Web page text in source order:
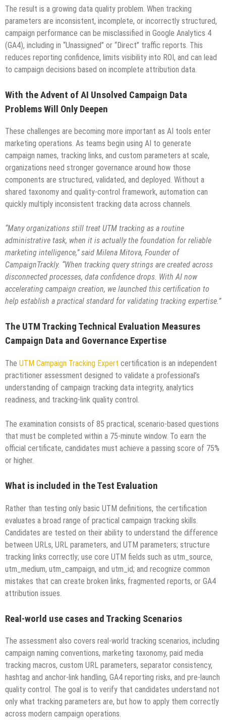
The result is a growing data quality problem. When tracking
parameters are inconsistent, incomplete, or incorrectly structured,
campaign performance can be misclassified in Google Analytics 4
(GA4), including in “Unassigned” or “Direct” traffic reports. This
reduces reporting confidence, limits visibility into ROI, and can lead
to campaign decisions based on incomplete attribution data.
With the Advent of AI Unsolved Campaign Data
Problems Will Only Deepen
These challenges are becoming more important as AI tools enter
marketing operations. As teams begin using AI to generate
campaign names, tracking links, and custom parameters at scale,
organizations need stronger governance around how those
components are structured, validated, and deployed. Without a
shared taxonomy and quality-control framework, automation can
quickly multiply inconsistent tracking data across channels.
“Many organizations still treat UTM tracking as a routine
administrative task, when it is actually the foundation for reliable
marketing intelligence,” said Milena Mitova, Founder of
CampaignTrackly. “When tracking query strings are created across
disconnected processes, data confidence drops. With AI now
accelerating campaign creation, we launched this certification to
help establish a practical standard for validating tracking expertise.”
The UTM Tracking Technical Evaluation Measures
Campaign Data and Governance Expertise
The UTM Campaign Tracking Expert certification is an independent
practitioner assessment designed to validate a professional’s
understanding of campaign tracking data integrity, analytics
readiness, and tracking-link quality control.
The examination consists of 85 practical, scenario-based questions
that must be completed within a 75-minute window. To earn the
official certificate, candidates must achieve a passing score of 75%
or higher.
What is included in the Test Evaluation
Rather than testing only basic UTM definitions, the certification
evaluates a broad range of practical campaign tracking skills.
Candidates are tested on their ability to understand the difference
between URLs, URL parameters, and UTM parameters; structure
tracking links correctly; use core UTM fields such as utm_source,
utm_medium, utm_campaign, and utm_id; and recognize common
mistakes that can create broken links, fragmented reports, or GA4
attribution issues.
Real-world use cases and Tracking Scenarios
The assessment also covers real-world tracking scenarios, including
campaign naming conventions, marketing taxonomy, paid media
tracking macros, custom URL parameters, separator consistency,
hashtag and anchor-link handling, GA4 reporting risks, and pre-launch
quality control. The goal is to verify that candidates understand not
only what tracking parameters are, but how to apply them correctly
across modern campaign operations.